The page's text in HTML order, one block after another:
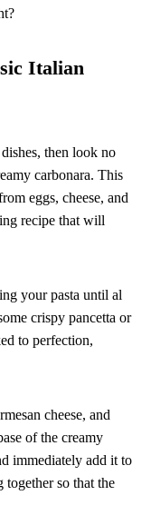
Italian
then look no
carbonara. This
eggs, cheese, and
recipe that will
your pasta until al
crispy pancetta or
to perfection,
cheese, and
of the creamy
immediately add it to
together so that the